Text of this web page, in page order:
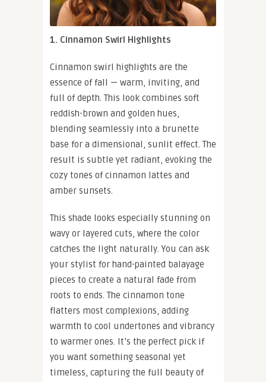
1. Cinnamon Swirl Highlights
Cinnamon swirl highlights are the
essence of fall — warm, inviting, and
full of depth. This look combines soft
reddish-brown and golden hues,
blending seamlessly into a brunette
base for a dimensional, sunlit effect. The
result is subtle yet radiant, evoking the
cozy tones of cinnamon lattes and
amber sunsets.
This shade looks especially stunning on
wavy or layered cuts, where the color
catches the light naturally. You can ask
your stylist for hand-painted balayage
pieces to create a natural fade from
roots to ends. The cinnamon tone
flatters most complexions, adding
warmth to cool undertones and vibrancy
to warmer ones. It’s the perfect pick if
you want something seasonal yet
timeless, capturing the full beauty of